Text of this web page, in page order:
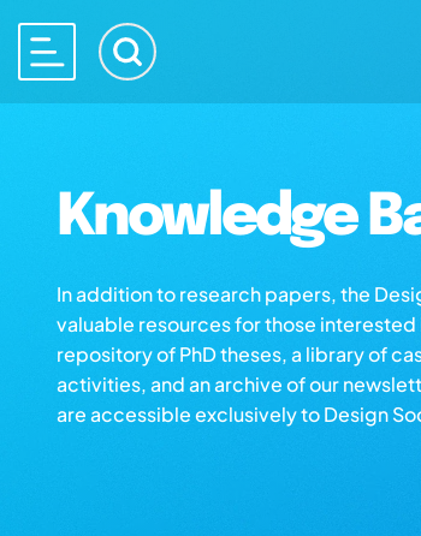
Knowledge
In addition to research papers, the
valuable resources for those
repository of PhD theses, a library of
activities, and an archive of our
are accessible exclusively to Design